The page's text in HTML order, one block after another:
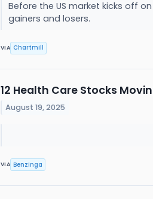
Before the US market kicks off
gainers and losers.
VIA Chartmill
12 Health Care Stocks
August 19, 2025
VIA Benzinga